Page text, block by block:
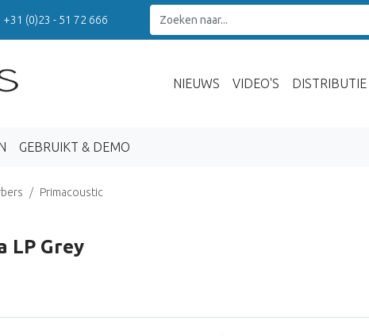
+31 (0)23 - 51 72 666
NIEUWS VIDEO'S DISTRIBUTIE
GEBRUIKT & DEMO
Primacoustic
LP Grey